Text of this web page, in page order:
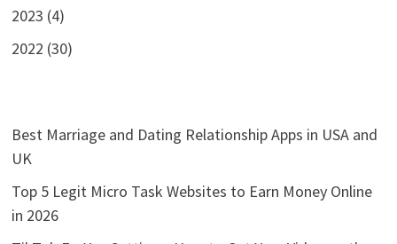
2023 (4)
2022 (30)
Best Marriage and Dating Relationship Apps in USA and
UK
Top 5 Legit Micro Task Websites to Earn Money Online
in 2026